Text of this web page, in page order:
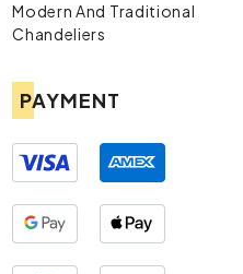
Modern And Traditional
Chandeliers
PAYMENT